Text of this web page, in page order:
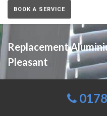
BOOK A SERVICE
Replacement
Pleasant